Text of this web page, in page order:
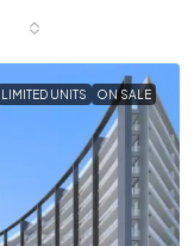
LIMITED UNITS ON SALE